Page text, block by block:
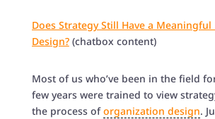
Does Strategy Still Have a Meaningful
Design?(chatbox content)
Most of us who’ve been in the field
few years were trained to view
the process oforganization design.